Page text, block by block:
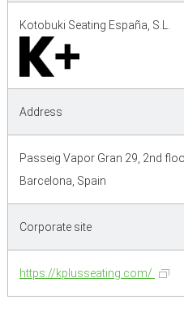
Kotobuki Seating España, S.L.
Address
Passeig Vapor Gran 29, 2nd
Barcelona, Spain
Corporate site
https://kplusseating.com/